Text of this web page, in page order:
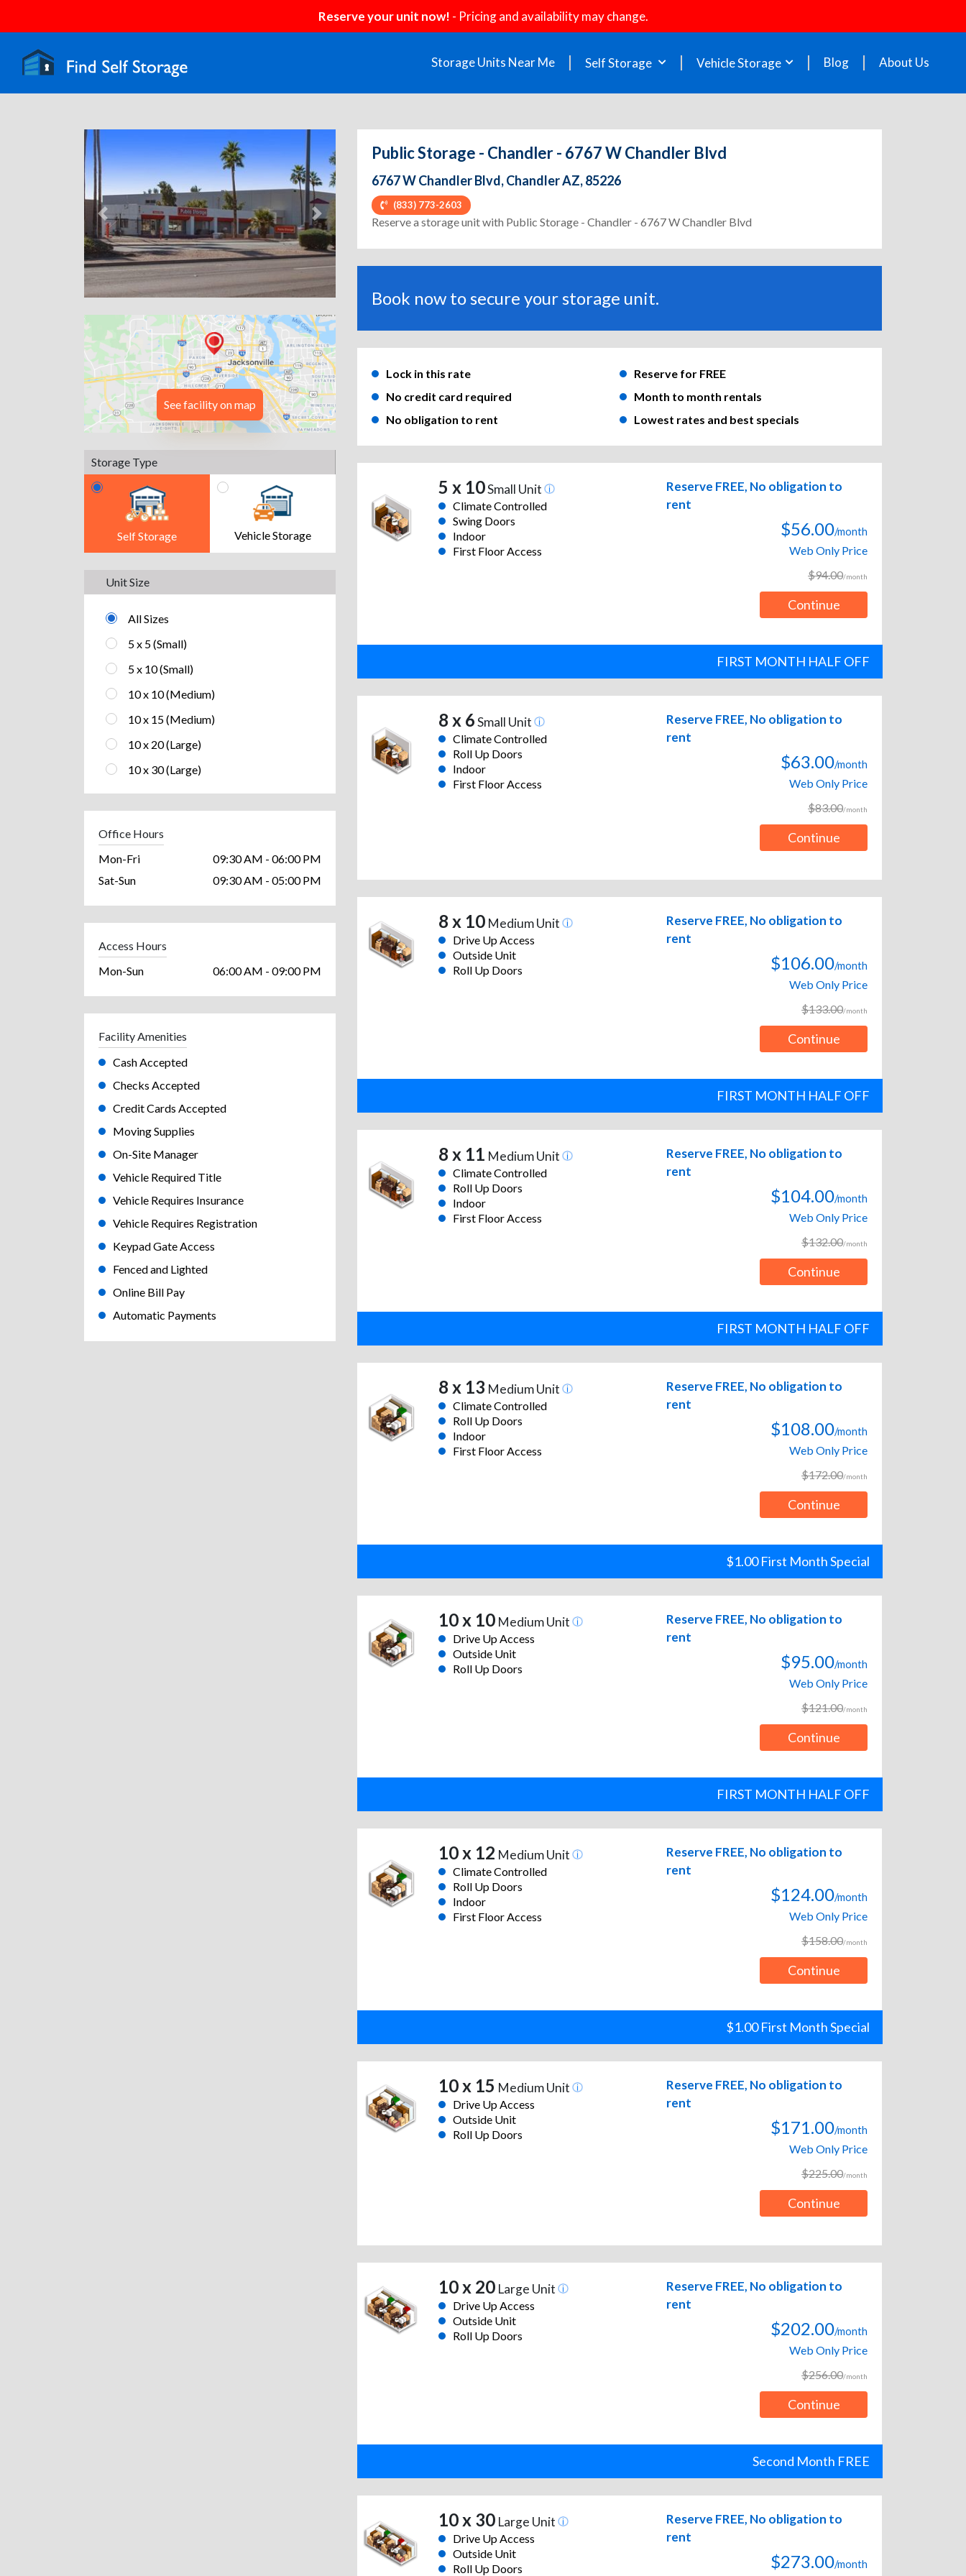
Reserve your unit now! - Pricing and availability may change.
Storage Units Near Me Self Storage Vehicle Storage Blog About Us
Previous Next
See facility on map
Storage Type
Self Storage Vehicle Storage
Unit Size
All Sizes
5 x 5 (Small)
5 x 10 (Small)
10 x 10 (Medium)
10 x 15 (Medium)
10 x 20 (Large)
10 x 30 (Large)
Office Hours
Mon-Fri
09:30 AM - 06:00 PM
Sat-Sun
09:30 AM - 05:00 PM
Access Hours
Mon-Sun
06:00 AM - 09:00 PM
Facility Amenities
Cash Accepted
Checks Accepted
Credit Cards Accepted
Moving Supplies
On-Site Manager
Vehicle Required Title
Vehicle Requires Insurance
Vehicle Requires Registration
Keypad Gate Access
Fenced and Lighted
Online Bill Pay
Automatic Payments
Public Storage - Chandler - 6767 W Chandler Blvd
6767 W Chandler Blvd, Chandler AZ, 85226
(833) 773-2603
Reserve a storage unit with Public Storage - Chandler - 6767 W Chandler Blvd
Book now to secure your storage unit.
Lock in this rate
Reserve for FREE
No credit card required
Month to month rentals
No obligation to rent
Lowest rates and best specials
5 x 10Small Unit
Climate Controlled
Swing Doors
Indoor
First Floor Access
Reserve FREE, No obligation to
rent
$56.00/month
Web Only Price
$94.00/month
Continue
FIRST MONTH HALF OFF
8 x 6Small Unit
Climate Controlled
Roll Up Doors
Indoor
First Floor Access
Reserve FREE, No obligation to
rent
$63.00/month
Web Only Price
$83.00/month
Continue
8 x 10Medium Unit
Drive Up Access
Outside Unit
Roll Up Doors
Reserve FREE, No obligation to
rent
$106.00/month
Web Only Price
$133.00/month
Continue
FIRST MONTH HALF OFF
8 x 11 Medium Unit
Climate Controlled
Roll Up Doors
Indoor
First Floor Access
Reserve FREE, No obligation to
rent
$104.00/month
Web Only Price
$132.00/month
Continue
FIRST MONTH HALF OFF
8 x 13 Medium Unit
Climate Controlled
Roll Up Doors
Indoor
First Floor Access
Reserve FREE, No obligation to
rent
$108.00/month
Web Only Price
$172.00/month
Continue
$1.00 First Month Special
10 x 10Medium Unit
Drive Up Access
Outside Unit
Roll Up Doors
Reserve FREE, No obligation to
rent
$95.00/month
Web Only Price
$121.00/month
Continue
FIRST MONTH HALF OFF
10 x 12 Medium Unit
Climate Controlled
Roll Up Doors
Indoor
First Floor Access
Reserve FREE, No obligation to
rent
$124.00/month
Web Only Price
$158.00/month
Continue
$1.00 First Month Special
10 x 15 Medium Unit
Drive Up Access
Outside Unit
Roll Up Doors
Reserve FREE, No obligation to
rent
$171.00/month
Web Only Price
$225.00/month
Continue
10 x 20Large Unit
Drive Up Access
Outside Unit
Roll Up Doors
Reserve FREE, No obligation to
rent
$202.00/month
Web Only Price
$256.00/month
Continue
Second Month FREE
10 x 30Large Unit
Drive Up Access
Outside Unit
Roll Up Doors
Reserve FREE, No obligation to
rent
$273.00/month